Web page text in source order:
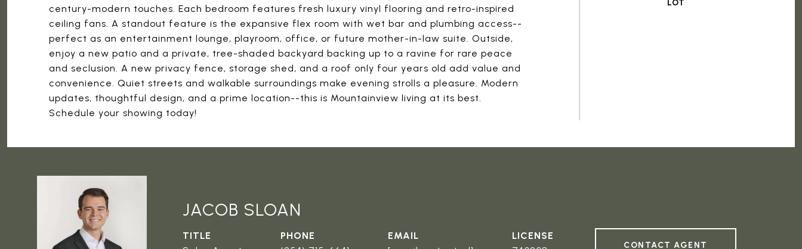
century-modern touches. Each bedroom features fresh luxury vinyl flooring and retro-inspired
ceiling fans. A standout feature is the expansive flex room with wet bar and plumbing access--
perfect as an entertainment lounge, playroom, office, or future mother-in-law suite. Outside,
enjoy a new patio and a private, tree-shaded backyard backing up to a ravine for rare peace
and seclusion. A new privacy fence, storage shed, and a roof only four years old add value and
convenience. Quiet streets and walkable surroundings make evening strolls a pleasure. Modern
updates, thoughtful design, and a prime location--this is Mountainview living at its best.
Schedule your showing today!
JACOB SLOAN
TITLE
PHONE
EMAIL
CONTACT AGENT